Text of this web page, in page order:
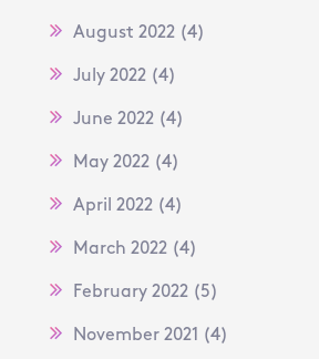
August 2022(4)
July 2022(4)
June 2022(4)
May 2022(4)
April 2022(4)
March 2022(4)
February 2022(5)
November 2021 (4)